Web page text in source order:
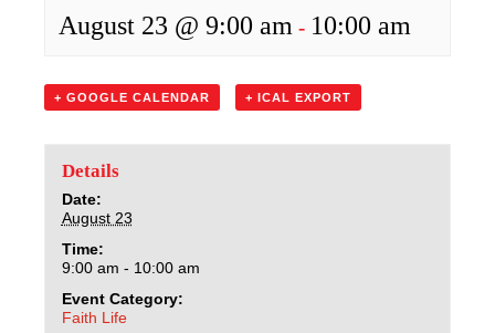
Sacred Heart
Academics
Faith & Service
Athletics
Organizations
Giving
August 23 @ 9:00 am - 10:00 am
+ GOOGLE CALENDAR + ICAL EXPORT
Details
Date:
August 23
Time:
9:00 am - 10:00 am
Event Category:
Faith Life